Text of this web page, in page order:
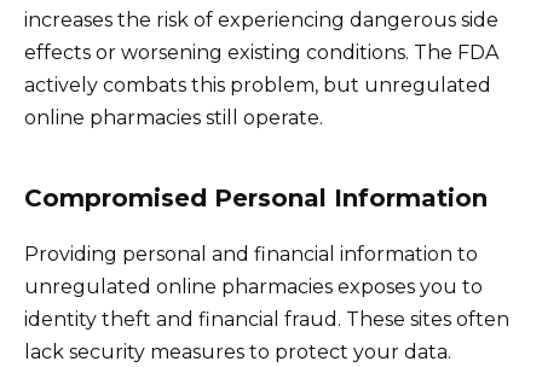
increases the risk of experiencing dangerous side
effects or worsening existing conditions. The FDA
actively combats this problem, but unregulated
online pharmacies still operate.
Compromised Personal Information
Providing personal and financial information to
unregulated online pharmacies exposes you to
identity theft and financial fraud. These sites often
lack security measures to protect your data.